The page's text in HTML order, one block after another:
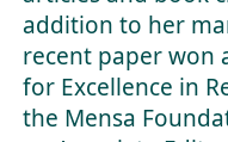
addition to her
recent paper won
for Excellence in
the Mensa